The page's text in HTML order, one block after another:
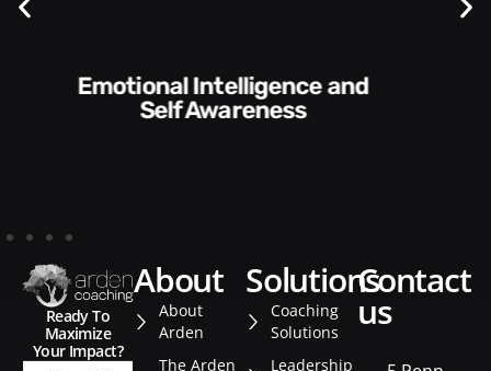
Communication Skills and
Style​​
Ready To
Maximize
Your Impact?
about
About
Arden
The Arden
solutions
Coaching
Solutions
Leadership
contact
us